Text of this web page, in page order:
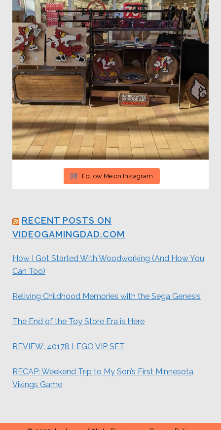
Follow Me on Instagram
RECENT POSTS ON
VIDEOGAMINGDAD.COM
How I Got Started With Woodworking (And How You
Can Too)
Reliving Childhood Memories with the Sega Genesis
The End of the Toy Store Era is Here
REVIEW: 40178 LEGO VIP SET
RECAP: Weekend Trip to My Son’s First Minnesota
Vikings Game